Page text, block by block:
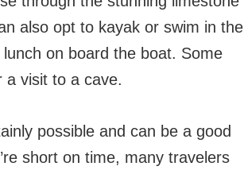
also opt to kayak or swim in the
on board the boat. Some
a visit to a cave.
possible and can be a good
short on time, many travelers